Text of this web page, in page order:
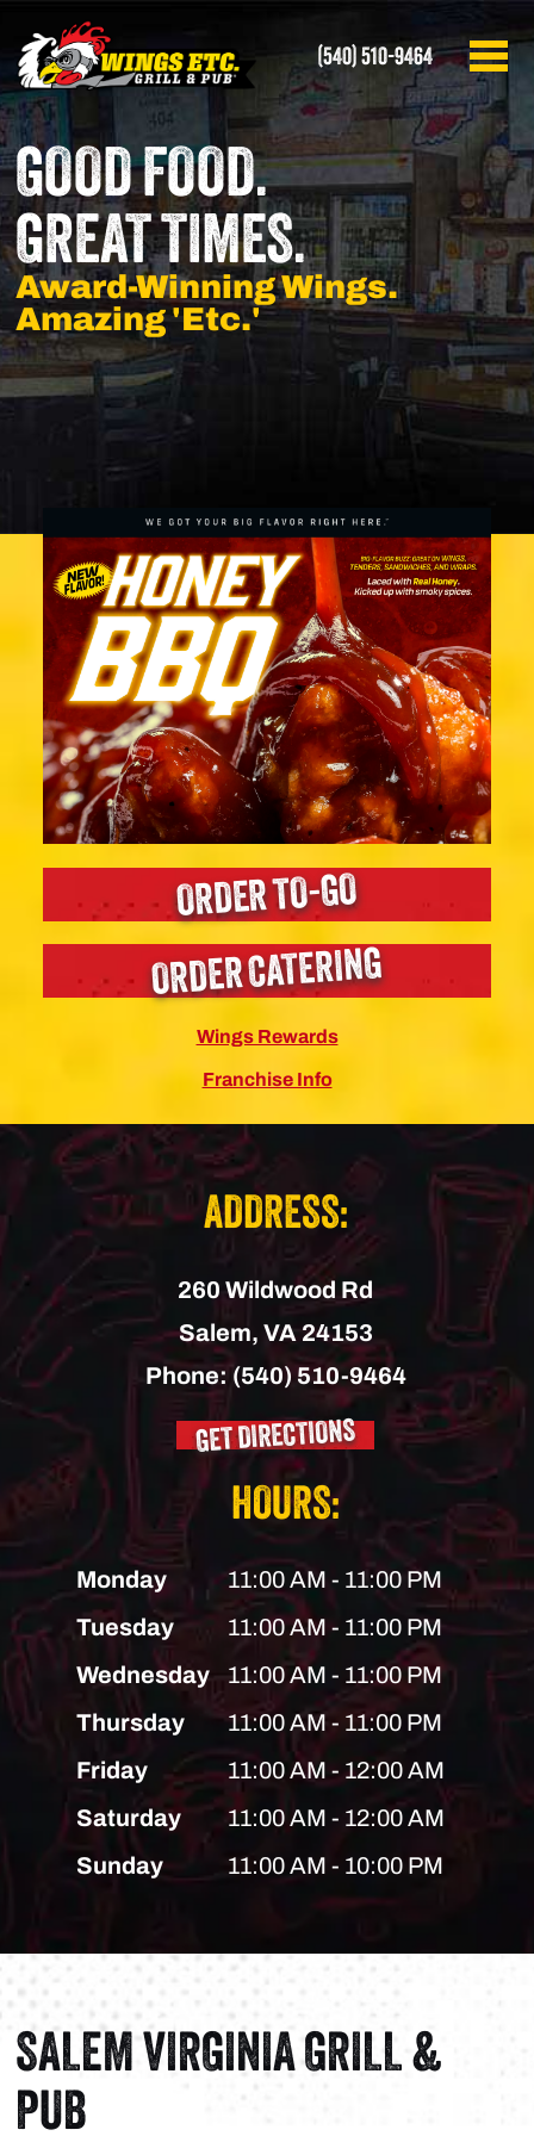
(540) 510-9464
GOOD FOOD.
GREAT TIMES.
Award-Winning Wings.
Amazing 'Etc.'
ORDER TO-GO
ORDER CATERING
Wings Rewards
Franchise Info
ADDRESS:
260 Wildwood Rd
Salem,VA24153
Phone:(540) 510-9464
GET DIRECTIONS
HOURS:
Monday
11:00 AM - 11:00 PM
Tuesday
11:00 AM - 11:00 PM
Wednesday 11:00 AM - 11:00 PM
Thursday
11:00 AM - 11:00 PM
Friday
11:00 AM - 12:00 AM
Saturday
11:00 AM - 12:00 AM
Sunday
11:00 AM - 10:00 PM
SALEM VIRGINIA GRILL &
PUB